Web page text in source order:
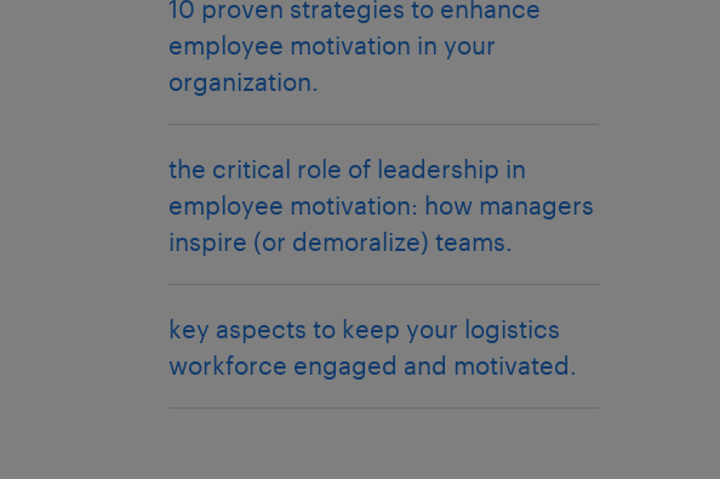
10 proven strategies to enhance
employee motivation in your
organization.
the critical role of leadership in
employee motivation: how managers
inspire (or demoralize) teams.
key aspects to keep your logistics
workforce engaged and motivated.